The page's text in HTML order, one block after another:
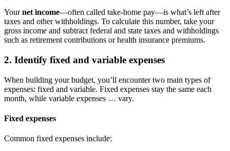
Yournet income—often called take-home pay—is what’s left after
taxes and other withholdings. To calculate this number, take your
gross income and subtract federal and state taxes and withholdings
such as retirement contributions or health insurance premiums.
2. Identify fixed and variable expenses
When building your budget, you’ll encounter two main types of
expenses: fixed and variable. Fixed expenses stay the same each
month, while variable expenses … vary.
Fixed expenses
Common fixed expenses include: